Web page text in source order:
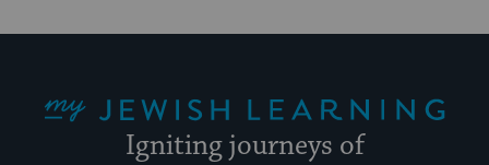
Igniting journeys of